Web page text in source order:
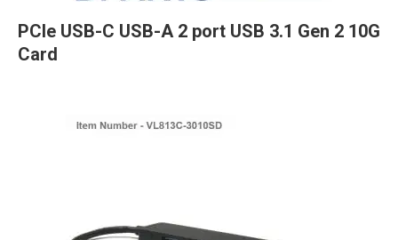
PCIe USB-C USB-A 2 port USB 3.1 Gen 2 10G
Card